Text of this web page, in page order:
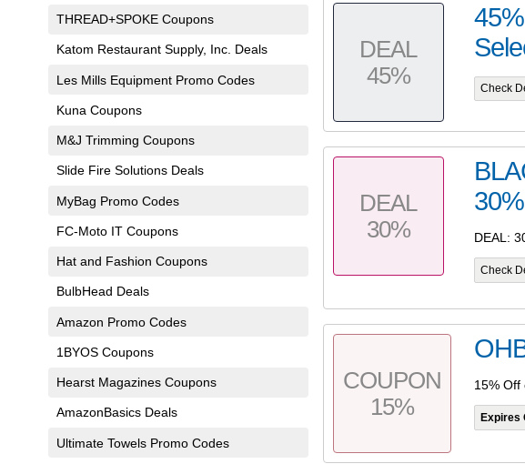
THREAD+SPOKE Coupons
Katom Restaurant Supply, Inc. Deals
Les Mills Equipment Promo Codes
Kuna Coupons
M&J Trimming Coupons
Slide Fire Solutions Deals
MyBag Promo Codes
FC-Moto IT Coupons
Hat and Fashion Coupons
BulbHead Deals
Amazon Promo Codes
1BYOS Coupons
Hearst Magazines Coupons
AmazonBasics Deals
Ultimate Towels Promo Codes
DEAL
45%
Check
DEAL
30%
DEAL:
Check
COUPON
15%
15% Off
Expires